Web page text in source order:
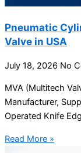
Pneumatic
Valve in USA
July 18, 2026 No
MVA (Multitech
Manufacturer,
Operated Knife
Read More »